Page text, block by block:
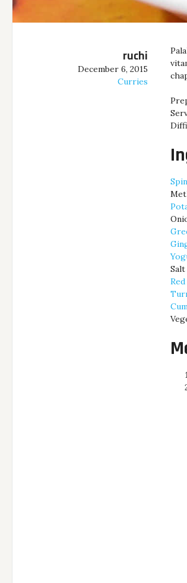
ruchi
December 6, 2015
Curries
Salt